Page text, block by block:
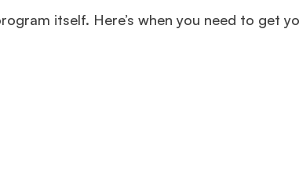
itself. Here’s when you need to get